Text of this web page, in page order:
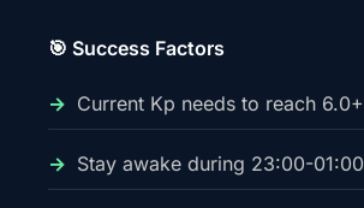
🎯 Success Factors
Current Kp needs to reach 6.0+
Stay awake during 23:00-01:00